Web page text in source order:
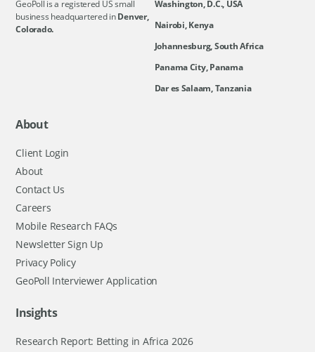
GeoPoll is a registered US small
business headquartered inDenver,
Colorado.
Washington, D.C., USA
Nairobi, Kenya
Johannesburg, South Africa
Panama City, Panama
Dar es Salaam, Tanzania
About
Client Login
About
Contact Us
Careers
Mobile Research FAQs
Newsletter Sign Up
Privacy Policy
GeoPoll Interviewer Application
Insights
Research Report: Betting in Africa 2026